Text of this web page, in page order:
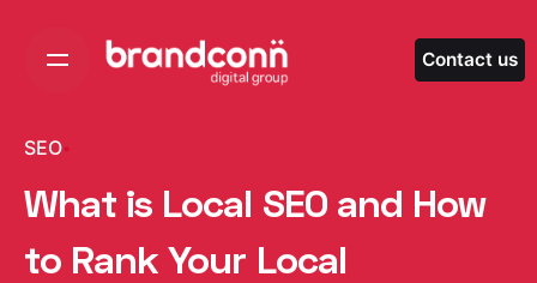
Contact us
SEO
What is Local SEO and How
to Rank Your Local